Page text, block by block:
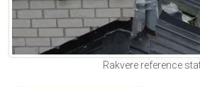
Rakvere reference